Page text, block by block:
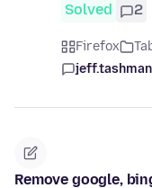
Solved 2
Firefox
jeff.tashman
Remove google,